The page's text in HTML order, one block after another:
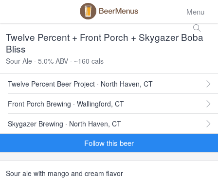
Menu
Twelve Percent + Front Porch + Skygazer Boba
Bliss
Sour Ale · 5.0% ABV · ~160 cals
Twelve Percent Beer Project · North Haven, CT
Front Porch Brewing · Wallingford, CT
Skygazer Brewing · North Haven, CT
Follow this beer
Sour ale with mango and cream flavor